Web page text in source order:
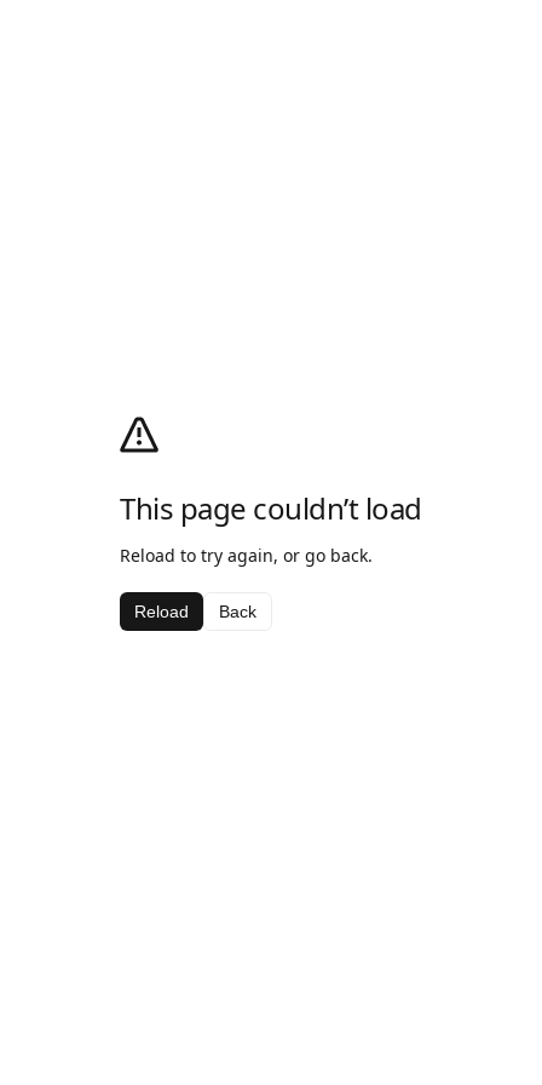
This page couldn’t load
Reload to try again, or go back.
Reload Back